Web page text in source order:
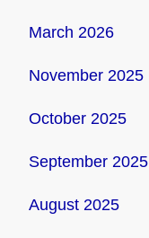
March 2026
November 2025
October 2025
September 2025
August 2025